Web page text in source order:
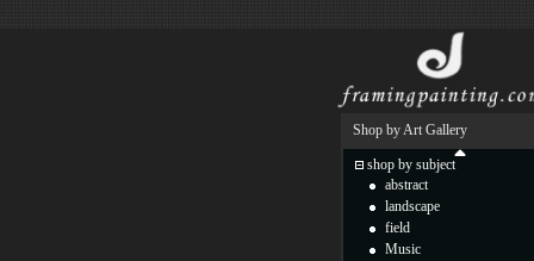
Shop by Art Gallery
shop by subject
abstract
landscape
field
Music